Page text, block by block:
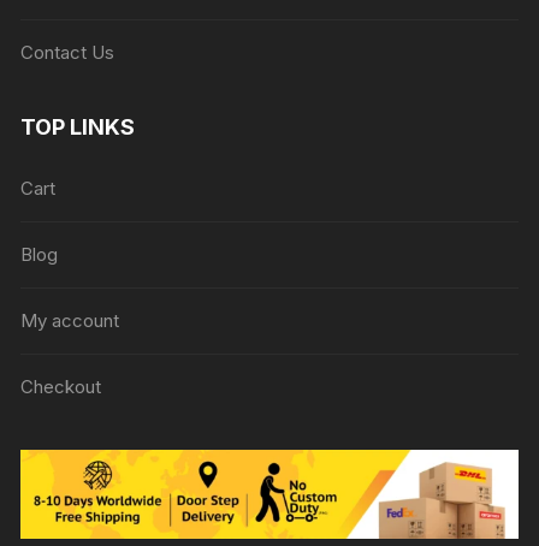
Contact Us
TOP LINKS
Cart
Blog
My account
Checkout